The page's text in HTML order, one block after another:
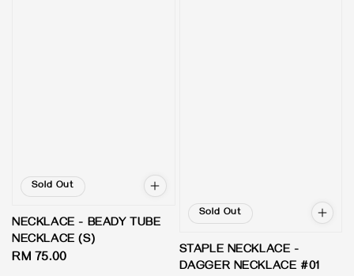
Sold Out
NECKLACE - BEADY TUBE
NECKLACE (S)
Regular
RM 75.00
Sold Out
STAPLE NECKLACE -
DAGGER NECKLACE #01